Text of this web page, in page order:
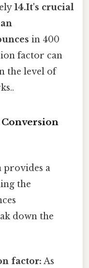
14.It's crucial
in 400
factor can
the level of
a
the
down the
factor: As